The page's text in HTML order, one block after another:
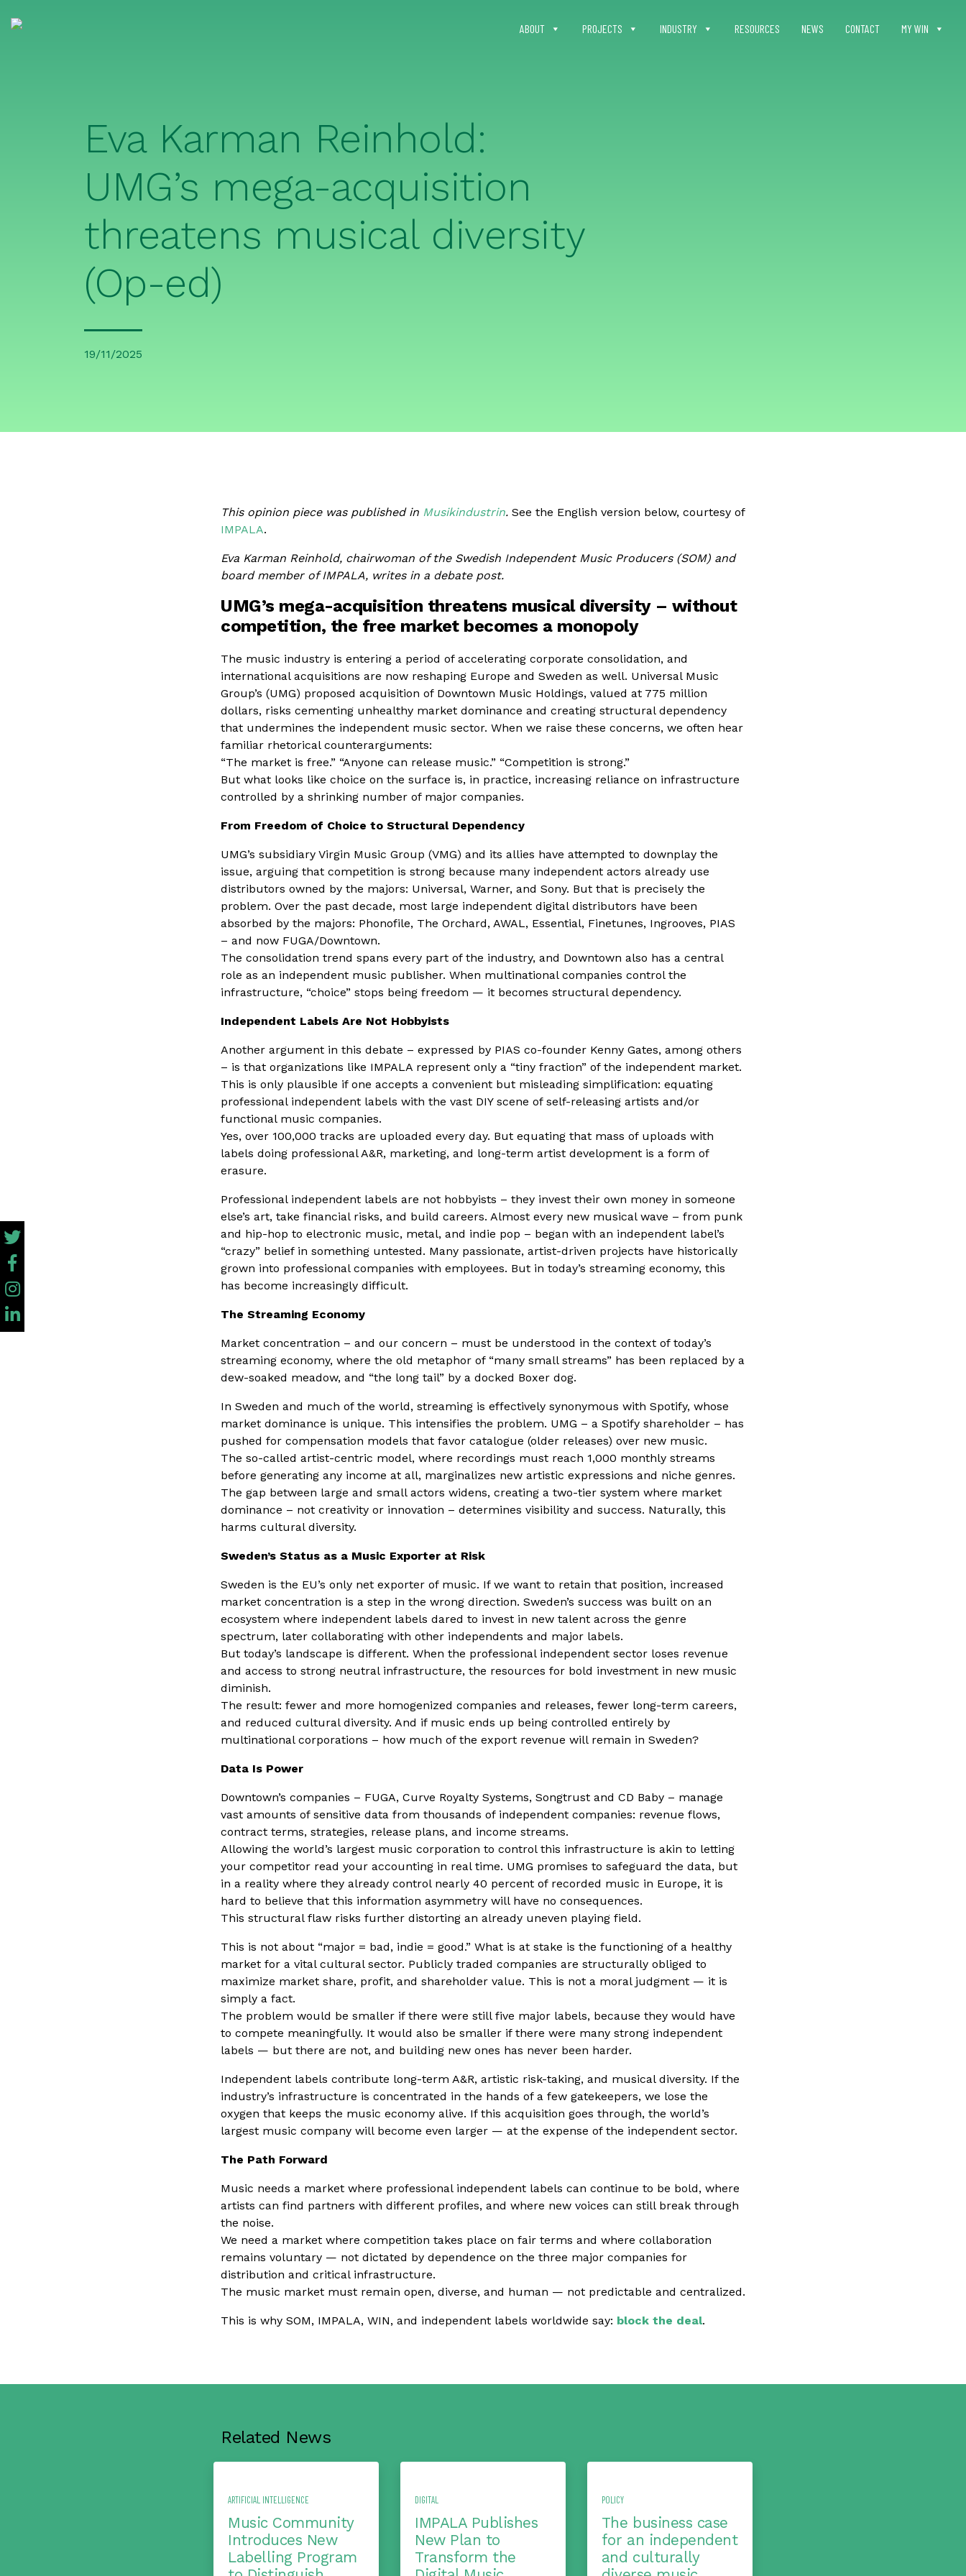
ABOUT PROJECTS INDUSTRY RESOURCES NEWS CONTACT MY WIN
Eva Karman Reinhold:
UMG’s mega-acquisition
threatens musical diversity
(Op-ed)
19/11/2025
This opinion piece was published in Musikindustrin. See the English version below, courtesy of
IMPALA.
Eva Karman Reinhold, chairwoman of the Swedish Independent Music Producers (SOM) and
board member of IMPALA, writes in a debate post.
UMG’s mega-acquisition threatens musical diversity – without
competition, the free market becomes a monopoly
The music industry is entering a period of accelerating corporate consolidation, and
international acquisitions are now reshaping Europe and Sweden as well. Universal Music
Group’s (UMG) proposed acquisition of Downtown Music Holdings, valued at 775 million
dollars, risks cementing unhealthy market dominance and creating structural dependency
that undermines the independent music sector. When we raise these concerns, we often hear
familiar rhetorical counterarguments:
“The market is free.” “Anyone can release music.” “Competition is strong.”
But what looks like choice on the surface is, in practice, increasing reliance on infrastructure
controlled by a shrinking number of major companies.
From Freedom of Choice to Structural Dependency
UMG’s subsidiary Virgin Music Group (VMG) and its allies have attempted to downplay the
issue, arguing that competition is strong because many independent actors already use
distributors owned by the majors: Universal, Warner, and Sony. But that is precisely the
problem. Over the past decade, most large independent digital distributors have been
absorbed by the majors: Phonofile, The Orchard, AWAL, Essential, Finetunes, Ingrooves, PIAS
– and now FUGA/Downtown.
The consolidation trend spans every part of the industry, and Downtown also has a central
role as an independent music publisher. When multinational companies control the
infrastructure, “choice” stops being freedom — it becomes structural dependency.
Independent Labels Are Not Hobbyists
Another argument in this debate – expressed by PIAS co-founder Kenny Gates, among others
– is that organizations like IMPALA represent only a “tiny fraction” of the independent market.
This is only plausible if one accepts a convenient but misleading simplification: equating
professional independent labels with the vast DIY scene of self-releasing artists and/or
functional music companies.
Yes, over 100,000 tracks are uploaded every day. But equating that mass of uploads with
labels doing professional A&R, marketing, and long-term artist development is a form of
erasure.
Professional independent labels are not hobbyists – they invest their own money in someone
else’s art, take financial risks, and build careers. Almost every new musical wave – from punk
and hip-hop to electronic music, metal, and indie pop – began with an independent label’s
“crazy” belief in something untested. Many passionate, artist-driven projects have historically
grown into professional companies with employees. But in today’s streaming economy, this
has become increasingly difficult.
The Streaming Economy
Market concentration – and our concern – must be understood in the context of today’s
streaming economy, where the old metaphor of “many small streams” has been replaced by a
dew-soaked meadow, and “the long tail” by a docked Boxer dog.
In Sweden and much of the world, streaming is effectively synonymous with Spotify, whose
market dominance is unique. This intensifies the problem. UMG – a Spotify shareholder – has
pushed for compensation models that favor catalogue (older releases) over new music.
The so-called artist-centric model, where recordings must reach 1,000 monthly streams
before generating any income at all, marginalizes new artistic expressions and niche genres.
The gap between large and small actors widens, creating a two-tier system where market
dominance – not creativity or innovation – determines visibility and success. Naturally, this
harms cultural diversity.
Sweden’s Status as a Music Exporter at Risk
Sweden is the EU’s only net exporter of music. If we want to retain that position, increased
market concentration is a step in the wrong direction. Sweden’s success was built on an
ecosystem where independent labels dared to invest in new talent across the genre
spectrum, later collaborating with other independents and major labels.
But today’s landscape is different. When the professional independent sector loses revenue
and access to strong neutral infrastructure, the resources for bold investment in new music
diminish.
The result: fewer and more homogenized companies and releases, fewer long-term careers,
and reduced cultural diversity. And if music ends up being controlled entirely by
multinational corporations – how much of the export revenue will remain in Sweden?
Data Is Power
Downtown’s companies – FUGA, Curve Royalty Systems, Songtrust and CD Baby – manage
vast amounts of sensitive data from thousands of independent companies: revenue flows,
contract terms, strategies, release plans, and income streams.
Allowing the world’s largest music corporation to control this infrastructure is akin to letting
your competitor read your accounting in real time. UMG promises to safeguard the data, but
in a reality where they already control nearly 40 percent of recorded music in Europe, it is
hard to believe that this information asymmetry will have no consequences.
This structural flaw risks further distorting an already uneven playing field.
This is not about “major = bad, indie = good.” What is at stake is the functioning of a healthy
market for a vital cultural sector. Publicly traded companies are structurally obliged to
maximize market share, profit, and shareholder value. This is not a moral judgment — it is
simply a fact.
The problem would be smaller if there were still five major labels, because they would have
to compete meaningfully. It would also be smaller if there were many strong independent
labels — but there are not, and building new ones has never been harder.
Independent labels contribute long-term A&R, artistic risk-taking, and musical diversity. If the
industry’s infrastructure is concentrated in the hands of a few gatekeepers, we lose the
oxygen that keeps the music economy alive. If this acquisition goes through, the world’s
largest music company will become even larger — at the expense of the independent sector.
The Path Forward
Music needs a market where professional independent labels can continue to be bold, where
artists can find partners with different profiles, and where new voices can still break through
the noise.
We need a market where competition takes place on fair terms and where collaboration
remains voluntary — not dictated by dependence on the three major companies for
distribution and critical infrastructure.
The music market must remain open, diverse, and human — not predictable and centralized.
This is why SOM, IMPALA, WIN, and independent labels worldwide say: block the deal.
Related News
ARTIFICIAL INTELLIGENCE
Music Community
Introduces New
Labelling Program
DIGITAL
IMPALA Publishes
New Plan to
Transform the
POLICY
The business case
for an independent
and culturally